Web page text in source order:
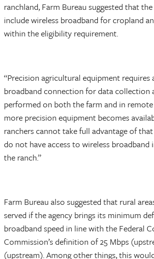
ranchland, Farm Bureau suggested that
include wireless broadband for cropland
within the eligibility requirement.
“Precision agricultural equipment requires
broadband connection for data collection
performed on both the farm and in remote
more precision equipment becomes
ranchers cannot take full advantage of
do not have access to wireless broadband
the ranch.”
Farm Bureau also suggested that rural
served if the agency brings its minimum
broadband speed in line with the Federal
Commission’s definition of 25 Mbps
(upstream). Among other things, this